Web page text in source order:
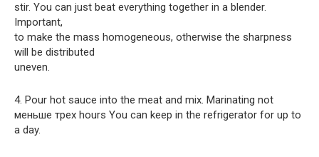
stir. You can just beat everything together in a blender.
Important,
to make the mass homogeneous, otherwise the sharpness
will be distributed
uneven.
4. Pour hot sauce into the meat and mix. Marinating not
меньше трех hours You can keep in the refrigerator for up to
a day.